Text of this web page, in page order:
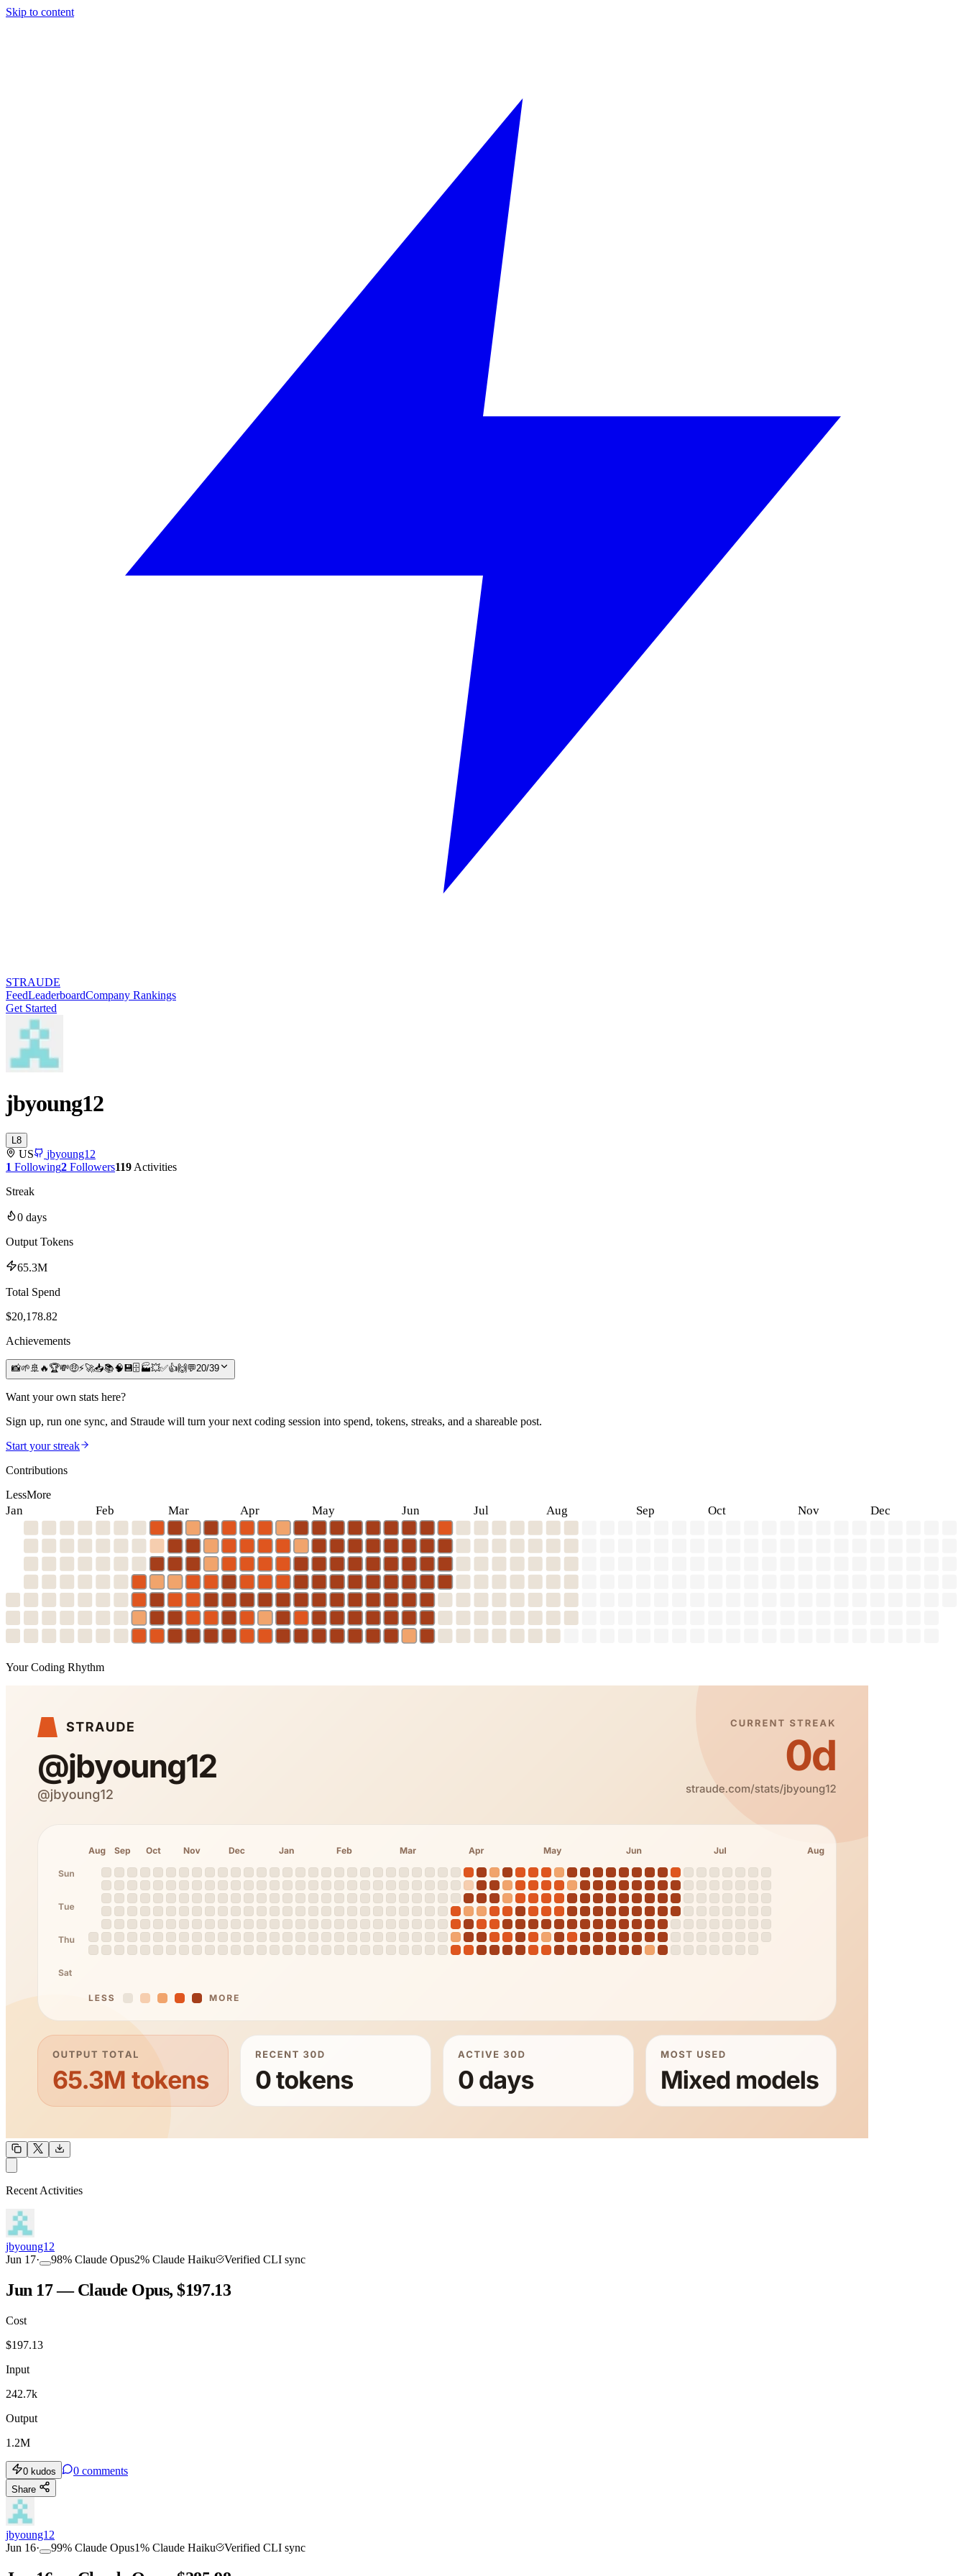
Skip to content
STRAUDE
FeedLeaderboardCompany Rankings
Get Started
jbyoung12
8
US
jbyoung12
1 Following2 Followers119 Activities
Streak
0 days
Output Tokens
65.3M
Total Spend
$20,178.82
Achievements
📸🌱 🚢 🔥 🏆💸🤑⚡🚀📥📚🧠 💾🗄️ 🏭💥✅👍🙌 💬20/39
Want your own stats here?
Sign up, run one sync, and Straude will turn your next coding session into spend, tokens, streaks, and a shareable post.
Start your streak
Contributions
LessMore
Jan Feb Mar Apr May Jun Jul Aug Sep Oct Nov Dec
Your Coding Rhythm
Recent Activities
jbyoung12
Jun 17· 98% Claude Opus2% Claude Haiku Verified CLI sync
Jun 17 — Claude Opus, $197.13
Cost
$197.13
Input
242.7k
Output
1.2M
0 kudos 0 comments
Share
jbyoung12
Jun 16· 99% Claude Opus1% Claude Haiku Verified CLI sync